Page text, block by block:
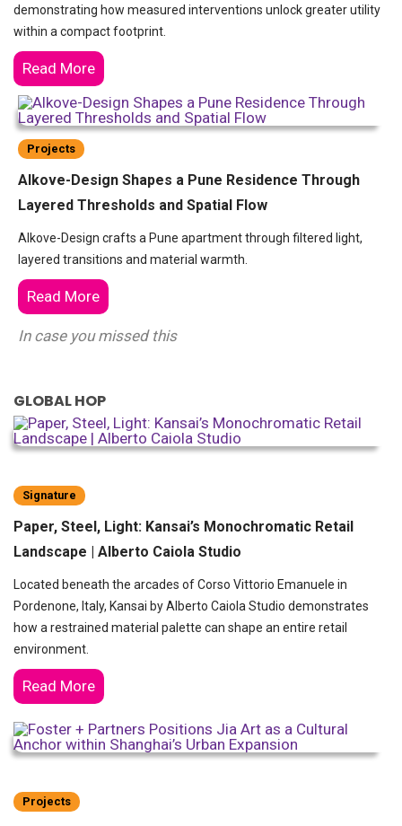
demonstrating how measured interventions unlock greater utility
within a compact footprint.
Read More
Projects
Alkove-Design Shapes a Pune Residence Through
Layered Thresholds and Spatial Flow
Alkove-Design crafts a Pune apartment through filtered light,
layered transitions and material warmth.
Read More
In case you missed this
GLOBAL HOP
Signature
Paper, Steel, Light: Kansai’s Monochromatic Retail
Landscape | Alberto Caiola Studio
Located beneath the arcades of Corso Vittorio Emanuele in
Pordenone, Italy, Kansai by Alberto Caiola Studio demonstrates
how a restrained material palette can shape an entire retail
environment.
Read More
Projects